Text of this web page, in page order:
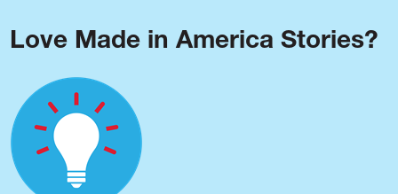
Love Made in America Stories?
Blog
Podcast
Issues
Made in America